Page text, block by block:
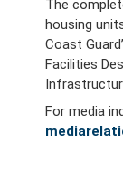
The
housing
Coast
Facilities
For media